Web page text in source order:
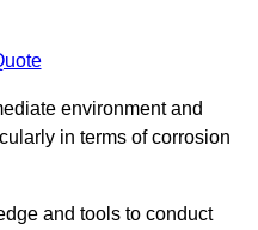
environment and
in terms of corrosion
and tools to conduct